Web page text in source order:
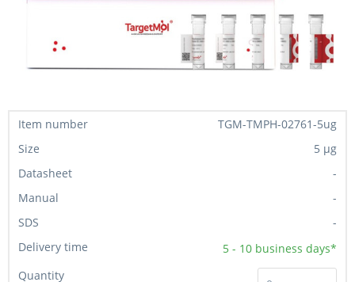
TGM-TMPH-02761-5ug
5 µg
-
-
-
5 - 10 business days*